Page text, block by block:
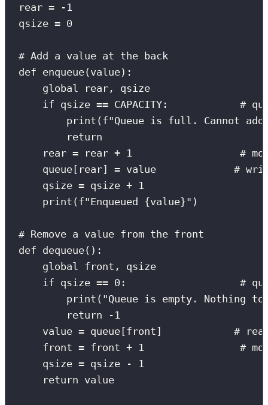
rear = - 1
qsize = 0
# Add a value at the back
def enqueue( value):
global
rear, qsize
if qsize == CAPACITY : #
print ( f"Queue is full. Cannot
return
rear = rear + 1
#
queue[rear] = value #
qsize = qsize + 1
print ( f"Enqueued {value}" )
# Remove a value from the front
def dequeue():
global
front, qsize
if qsize == 0 : #
print ( "Queue is empty. Nothing to
return
- 1
value = queue[front] #
front = front + 1
#
qsize = qsize -
1
return value